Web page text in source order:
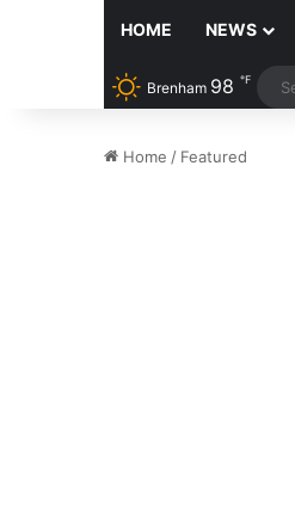
HOME NEWS
Brenham 98 ℉
Home / Featured